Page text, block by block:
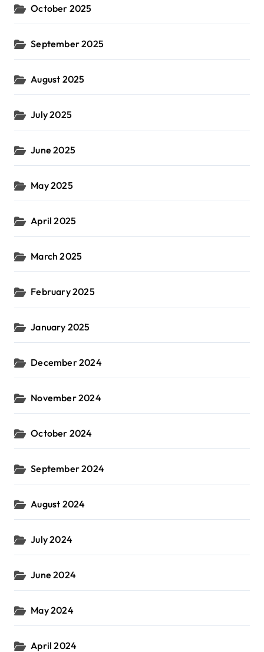
October 2025
September 2025
August 2025
July 2025
June 2025
May 2025
April 2025
March 2025
February 2025
January 2025
December 2024
November 2024
October 2024
September 2024
August 2024
July 2024
June 2024
May 2024
April 2024